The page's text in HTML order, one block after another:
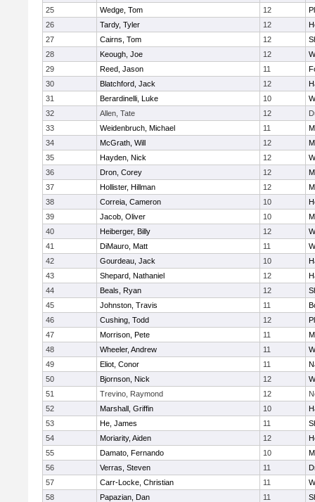
25
Wedge, Tom 12
26
Tardy, Tyler 12
27
Cairns, Tom 12
28
Keough, Joe 12
29
Reed, Jason 11
30
Blatchford, Jack 12
31
Berardinelli, Luke 10
32
Allen, Tate 12
33
Weidenbruch, Michael 11
34
McGrath, Will 12
35
Hayden, Nick 12
36
Dron, Corey 12
37
Hollister, Hillman 12
38
Correia, Cameron 10
39
Jacob, Oliver 10
40
Heiberger, Billy 12
41
DiMauro, Matt 11
42
Gourdeau, Jack 10
43
Shepard, Nathaniel 12
44
Beals, Ryan 12
45
Johnston, Travis 11
46
Cushing, Todd 12
47
Morrison, Pete 11
48
Wheeler, Andrew 11
49
Eliot, Conor 11
50
Bjornson, Nick 12
51
Trevino, Raymond 12
52
Marshall, Griffin 10
53
He, James 11
54
Moriarity, Aiden 12
55
Damato, Fernando 10
56
Verras, Steven 11
57
Carr-Locke, Christian 11
58
Papazian, Dan 11